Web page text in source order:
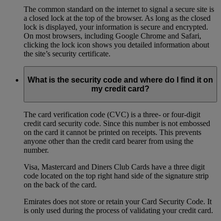
The common standard on the internet to signal a secure site is
a closed lock at the top of the browser. As long as the closed
lock is displayed, your information is secure and encrypted.
On most browsers, including Google Chrome and Safari,
clicking the lock icon shows you detailed information about
the site’s security certificate.
What is the security code and where do I find it on
my credit card?
The card verification code (CVC) is a three- or four-digit
credit card security code. Since this number is not embossed
on the card it cannot be printed on receipts. This prevents
anyone other than the credit card bearer from using the
number.
Visa, Mastercard and Diners Club Cards have a three digit
code located on the top right hand side of the signature strip
on the back of the card.
Emirates does not store or retain your Card Security Code. It
is only used during the process of validating your credit card.